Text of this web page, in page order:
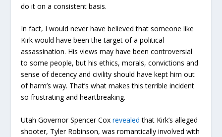
do it on a consistent basis.
In fact, I would never have believed that someone like
Kirk would have been the target of a political
assassination. His views may have been controversial
to some people, but his ethics, morals, convictions and
sense of decency and civility should have kept him out
of harm’s way. That’s what makes this terrible incident
so frustrating and heartbreaking.
Utah Governor Spencer Cox revealed that Kirk’s alleged
shooter, Tyler Robinson, was romantically involved with